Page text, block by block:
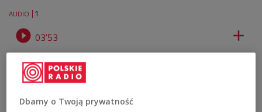
AUDIO 1
 03'53 
Audio report: Click to listen
Dbamy o Twoją prywatność